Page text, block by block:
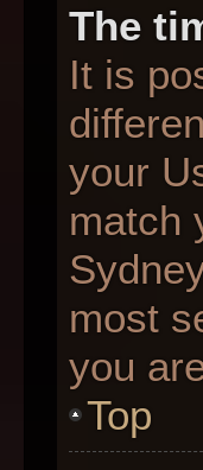
The
It is
your
match
most
you
Top